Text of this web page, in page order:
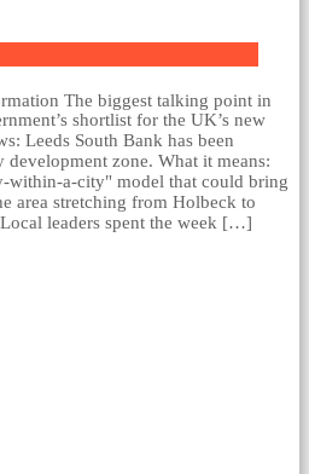
The biggest talking point in
shortlist for the UK’s new
Leeds South Bank has been
zone. What it means:
within-a-city" model that could bring
area stretching from Holbeck to
leaders spent the week […]